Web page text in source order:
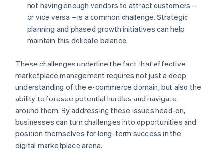
not having enough vendors to attract customers –
or vice versa – is a common challenge. Strategic
planning and phased growth initiatives can help
maintain this delicate balance.
These challenges underline the fact that effective
marketplace management requires not just a deep
understanding of the e-commerce domain, but also the
ability to foresee potential hurdles and navigate
around them. By addressing these issues head-on,
businesses can turn challenges into opportunities and
position themselves for long-term success in the
digital marketplace arena.